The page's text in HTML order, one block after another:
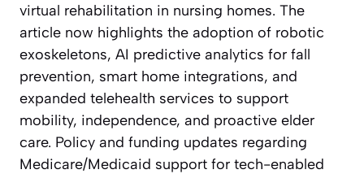
virtual rehabilitation in nursing homes. The
article now highlights the adoption of robotic
exoskeletons, AI predictive analytics for fall
prevention, smart home integrations, and
expanded telehealth services to support
mobility, independence, and proactive elder
care. Policy and funding updates regarding
Medicare/Medicaid support for tech-enabled